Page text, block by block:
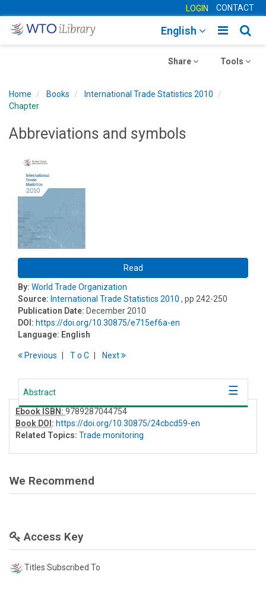
LOGIN CONTACT
Toggle
English
Toggle
Tools
Toggle
Share
Home Books
International Trade Statistics 2010
Chapter
Abbreviations and symbols
Read
By: World Trade Organization
Source: International Trade Statistics 2010 , pp 242-250
Publication Date: December 2010
DOI: https://doi.org/10.30875/e715ef6a-en
Language: English
Previous To C Next
Abstract
Ebook ISBN:9789287044754
Book DOI: https://doi.org/10.30875/24cbcd59-en
Related Topics: Trade monitoring
We Recommend
Access Key
Titles Subscribed To